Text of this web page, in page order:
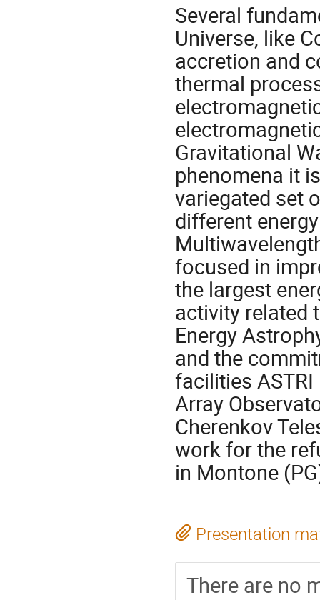
Several
Universe, like
accretion and
thermal
Gravitational
phenomena it
variegated set
different
focused in
the largest
activity related
Energy
and the
facilities
Array
Cherenkov
work for the
in Montone
Presentation
There are no